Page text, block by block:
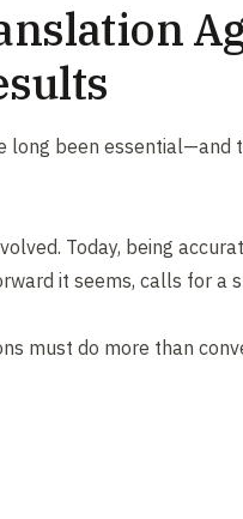
long been essential—and
Today, being
it seems, calls for a
must do more than